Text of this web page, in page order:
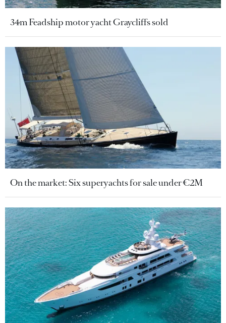
34m Feadship motor yacht Graycliffs sold
On the market: Six superyachts for sale under €2M